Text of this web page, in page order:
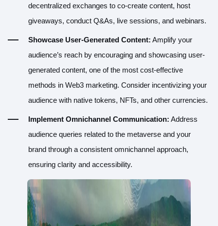
decentralized exchanges to co-create content, host
giveaways, conduct Q&As, live sessions, and webinars.
Showcase User-Generated Content: Amplify your
audience’s reach by encouraging and showcasing user-
generated content, one of the most cost-effective
methods in Web3 marketing. Consider incentivizing your
audience with native tokens, NFTs, and other currencies.
Implement Omnichannel Communication: Address
audience queries related to the metaverse and your
brand through a consistent omnichannel approach,
ensuring clarity and accessibility.